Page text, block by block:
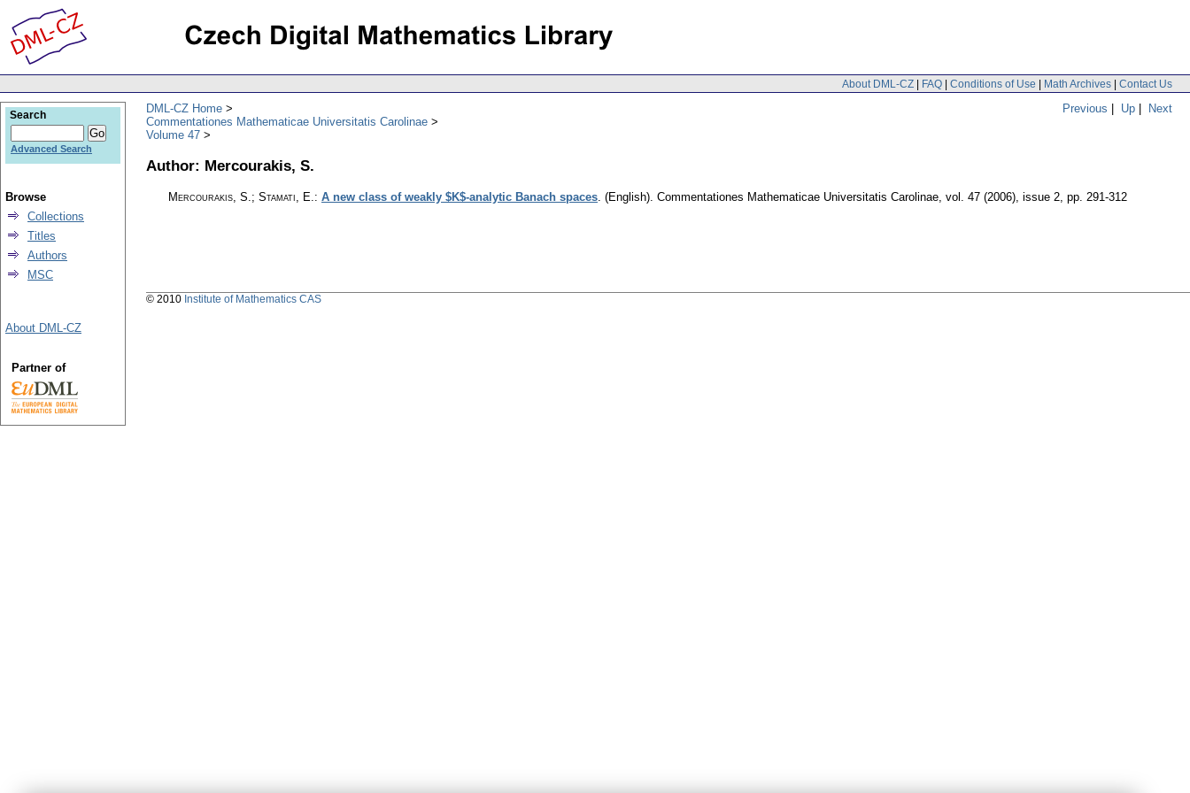
About DML-CZ | FAQ | Conditions of Use | Math Archives | Contact Us
Previous | Up | Next
DML-CZ Home
Commentationes Mathematicae Universitatis Carolinae
Volume 47
Author: Mercourakis, S.
Mercourakis, S.; Stamati, E.: A new class of weakly $K$-analytic Banach spaces. (English). Commentationes Mathematicae Universitatis Carolinae, vol. 47 (2006), issue 2, pp. 291-312
Search
Advanced Search
Browse
Collections
Titles
Authors
MSC
About DML-CZ
Partner of
© 2010 Institute of Mathematics CAS